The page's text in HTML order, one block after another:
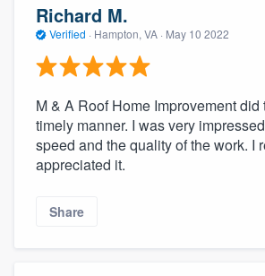
Richard M.
Verified · Hampton, VA · May 10 2022
M & A Roof Home Improvement
timely manner. I was very
speed and the quality of the work. I
appreciated it.
Share